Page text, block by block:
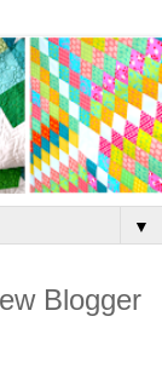
▼
Blogger